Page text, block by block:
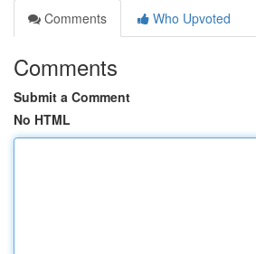
Comments
Who Upvoted
Comments
Submit a Comment
No HTML